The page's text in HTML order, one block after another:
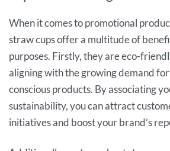
When it comes to promotional
straw cups offer a multitude of
purposes. Firstly, they are eco-
aligning with the growing demand
conscious products. By associating
sustainability, you can attract
initiatives and boost your brand’s